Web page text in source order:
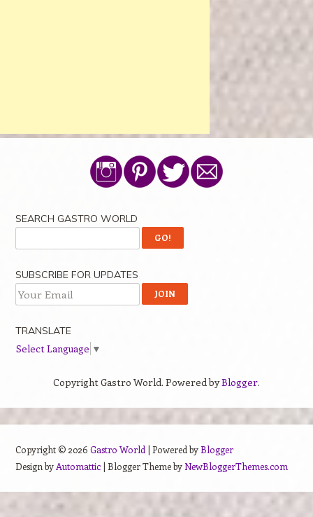
SEARCH GASTRO WORLD
SUBSCRIBE FOR UPDATES
TRANSLATE
Select Language ▼
Copyright Gastro World. Powered byBlogger.
Copyright © 2026 Gastro World | Powered byBlogger
Design by Automattic| Blogger Theme byNewBloggerThemes.com